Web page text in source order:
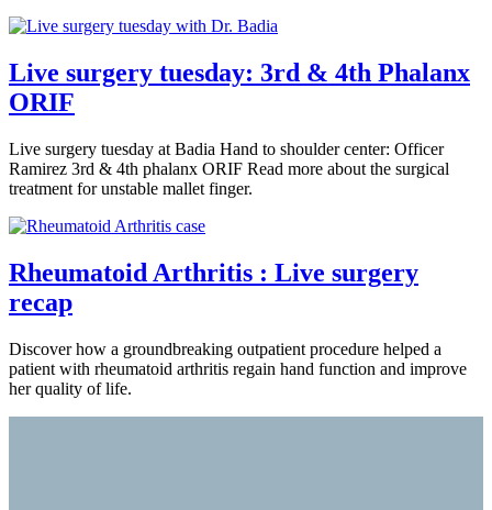
Live surgery tuesday: 3rd & 4th Phalanx
ORIF
Live surgery tuesday at Badia Hand to shoulder center: Officer
Ramirez 3rd & 4th phalanx ORIF Read more about the surgical
treatment for unstable mallet finger.
Rheumatoid Arthritis : Live surgery
recap
Discover how a groundbreaking outpatient procedure helped a
patient with rheumatoid arthritis regain hand function and improve
her quality of life.